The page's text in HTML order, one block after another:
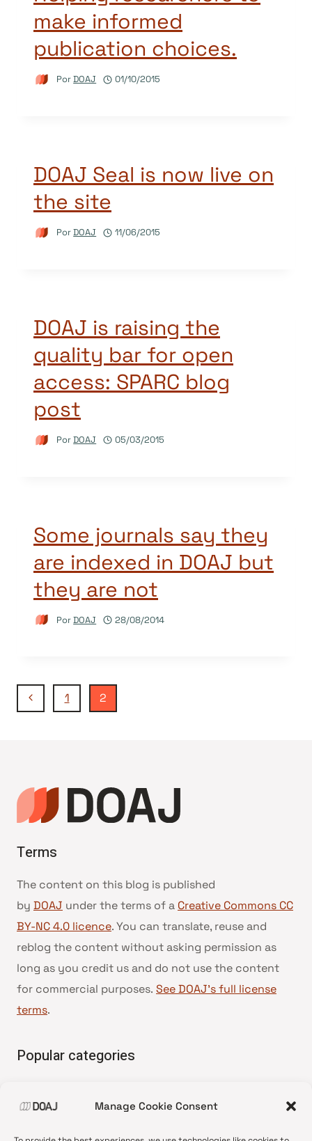
Manage Cookie Consent
make informed
publication choices.
PorDOAJ 01/10/2015
DOAJ Seal is now live on
the site
PorDOAJ 11/06/2015
DOAJ is raising the
quality bar for open
access: SPARC blog
post
PorDOAJ 05/03/2015
Some journals say they
are indexed in DOAJ but
they are not
PorDOAJ 28/08/2014
Navegação
Página
Página
1 2
Terms
The content on this blog is published
by DOAJ under the terms of a Creative Commons CC
BY-NC 4.0 licence. You can translate, reuse and
reblog the content without asking permission as
long as you credit us and do not use the content
for commercial purposes. See DOAJ’s full license
terms.
Popular categories
•News update